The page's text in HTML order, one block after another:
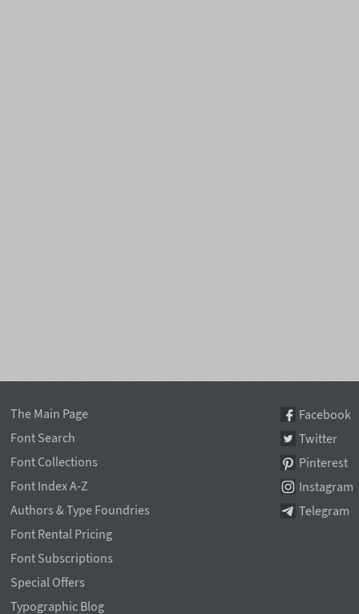
The Main Page
Font Search
Font Collections
Font Index A-Z
Authors & Type Foundries
Font Rental Pricing
Font Subscriptions
Special Offers
Typographic Blog
Facebook
Twitter
Pinterest
Instagram
Telegram